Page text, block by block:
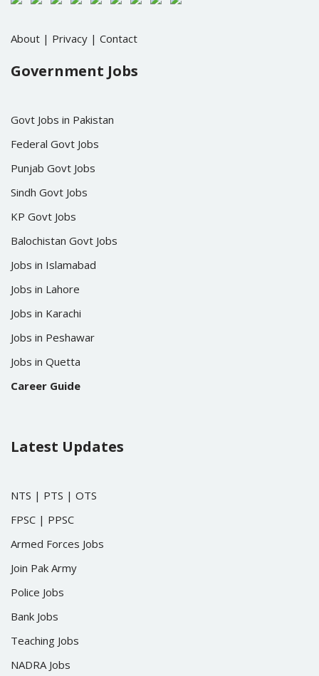
About | Privacy | Contact
Government Jobs
Govt Jobs in Pakistan
Federal Govt Jobs
Punjab Govt Jobs
Sindh Govt Jobs
KP Govt Jobs
Balochistan Govt Jobs
Jobs in Islamabad
Jobs in Lahore
Jobs in Karachi
Jobs in Peshawar
Jobs in Quetta
Career Guide
Latest Updates
NTS | PTS | OTS
FPSC | PPSC
Armed Forces Jobs
Join Pak Army
Police Jobs
Bank Jobs
Teaching Jobs
NADRA Jobs